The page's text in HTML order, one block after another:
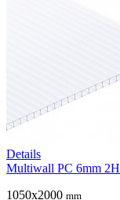
Details
Multiwall PC 6mm
1050x2000 mm